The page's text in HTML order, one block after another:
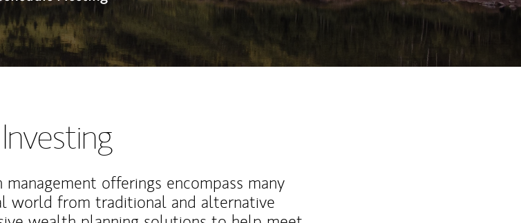
Investing
offerings encompass many
world from traditional and alternative